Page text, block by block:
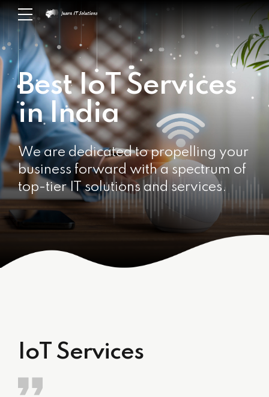
Best IoT Services
in India
We are dedicated to propelling your
business forward with a spectrum of
top-tier IT solutions and services.
IoT Services